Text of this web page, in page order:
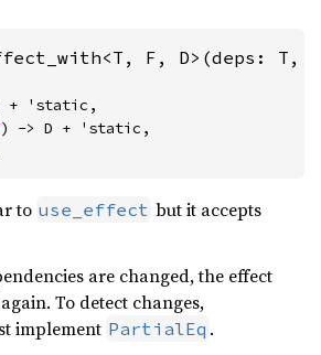
F, D>(deps:
+ 'static,
) -> D + 'static,
to use_effect but it accepts
are changed, the effect
To detect changes,
implement PartialEq .